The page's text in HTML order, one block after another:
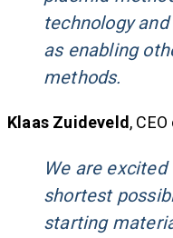
technology
as enabling
methods.
Klaas Zuideveld,
We are
shortest
starting